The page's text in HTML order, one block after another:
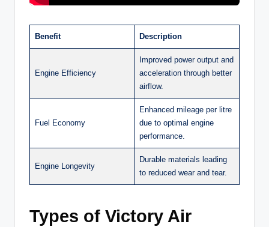
Benefit Description
Engine Efficiency
Improved power output and
acceleration through better
airflow.
Fuel Economy
Enhanced mileage per litre
due to optimal engine
performance.
Engine Longevity
Durable materials leading
to reduced wear and tear.
Types of Victory Air